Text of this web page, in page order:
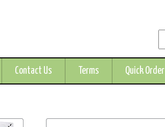
Contact Us Terms Quick Order